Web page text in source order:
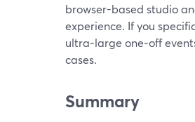
browser-based studio
experience. If you
ultra‑large one‑off
cases.
Summary